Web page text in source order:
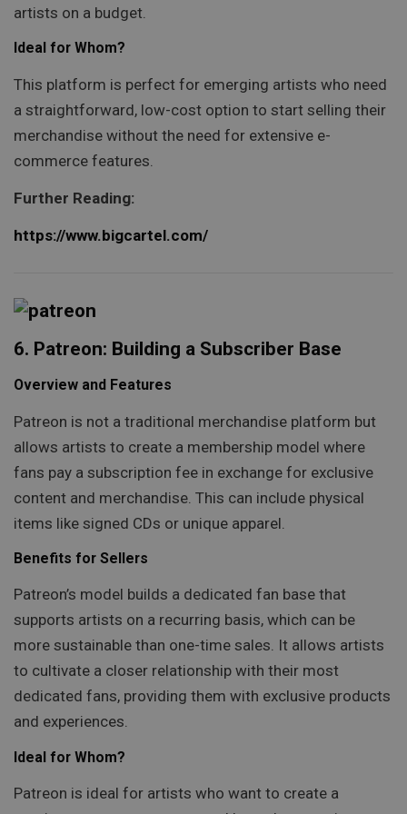
artists on a budget.
Ideal for Whom?
This platform is perfect for emerging artists who need
a straightforward, low-cost option to start selling their
merchandise without the need for extensive e-
commerce features.
Further Reading:
https://www.bigcartel.com/
6. Patreon: Building a Subscriber Base
Overview and Features
Patreon is not a traditional merchandise platform but
allows artists to create a membership model where
fans pay a subscription fee in exchange for exclusive
content and merchandise. This can include physical
items like signed CDs or unique apparel.
Benefits for Sellers
Patreon’s model builds a dedicated fan base that
supports artists on a recurring basis, which can be
more sustainable than one-time sales. It allows artists
to cultivate a closer relationship with their most
dedicated fans, providing them with exclusive products
and experiences.
Ideal for Whom?
Patreon is ideal for artists who want to create a